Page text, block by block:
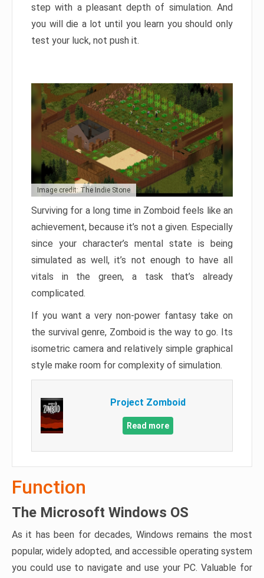
step with a pleasant depth of simulation. And
you will die a lot until you learn you should only
test your luck, not push it.
Image credit: The Indie Stone
Surviving for a long time in Zomboid feels like an
achievement, because it’s not a given. Especially
since your character’s mental state is being
simulated as well, it’s not enough to have all
vitals in the green, a task that’s already
complicated.
If you want a very non-power fantasy take on
the survival genre, Zomboid is the way to go. Its
isometric camera and relatively simple graphical
style make room for complexity of simulation.
Project Zomboid
Read more
Function
The Microsoft Windows OS
As it has been for decades, Windows remains the most
popular, widely adopted, and accessible operating system
you could use to navigate and use your PC. Valuable for